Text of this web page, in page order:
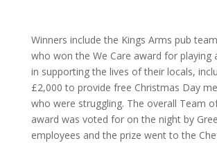
Winners include the Kings Arms pub
who won the We Care award for playing
in supporting the lives of their locals,
£2,000 to provide free Christmas Day
who were struggling. The overall Team
award was voted for on the night by
employees and the prize went to the